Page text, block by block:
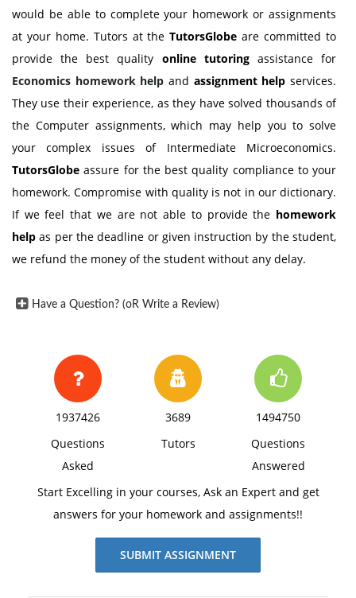
would be able to complete your homework or assignments
at your home. Tutors at theTutorsGlobe are committed to
provide the best quality online tutoring assistance for
Economics homework help and assignment help services.
They use their experience, as they have solved thousands of
the Computer assignments, which may help you to solve
your complex issues of Intermediate Microeconomics.
TutorsGlobe assure for the best quality compliance to your
homework. Compromise with quality is not in our dictionary.
If we feel that we are not able to provide the homework
help as per the deadline or given instruction by the student,
we refund the money of the student without any delay.
Have a Question? (oR Write a Review)
1937426
Questions
Asked
3689
Tutors
1494750
Questions
Answered
Start Excelling in your courses, Ask an Expert and get
answers for your homework and assignments!!
SUBMIT ASSIGNMENT